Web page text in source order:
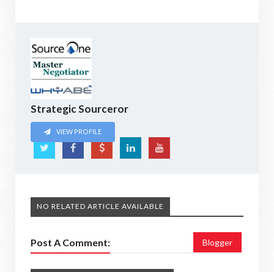
Strategic Sourceror
VIEW PROFILE
NO RELATED ARTICLE AVAILABLE
Post A Comment: Blogger